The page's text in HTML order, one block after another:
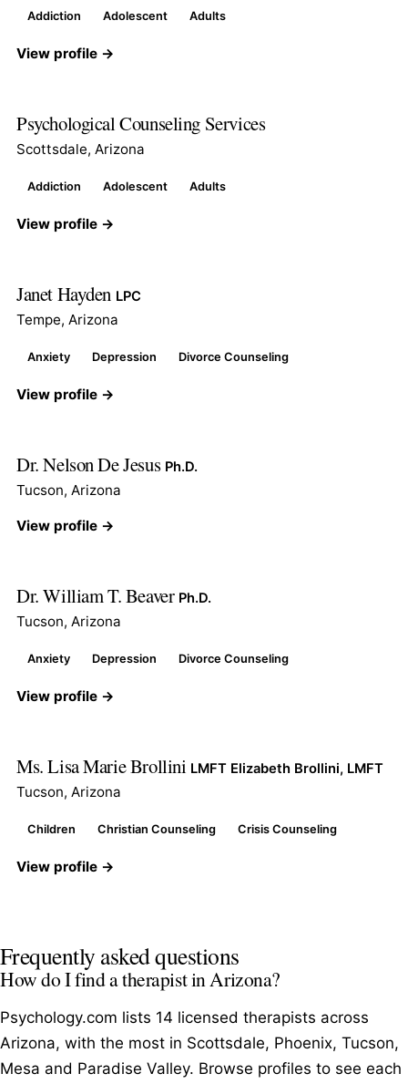
Addiction Adolescent Adults
View profile →
Psychological Counseling Services
Scottsdale, Arizona
Addiction Adolescent Adults
View profile →
Janet Hayden LPC
Tempe, Arizona
Anxiety Depression Divorce Counseling
View profile →
Dr. Nelson De Jesus Ph.D.
Tucson, Arizona
View profile →
Dr. William T. Beaver Ph.D.
Tucson, Arizona
Anxiety Depression Divorce Counseling
View profile →
Ms. Lisa Marie Brollini LMFT Elizabeth Brollini, LMFT
Tucson, Arizona
Children Christian Counseling Crisis Counseling
View profile →
Frequently asked questions
How do I find a therapist in Arizona?
Psychology.com lists 14 licensed therapists across
Arizona, with the most in Scottsdale, Phoenix, Tucson,
Mesa and Paradise Valley. Browse profiles to see each